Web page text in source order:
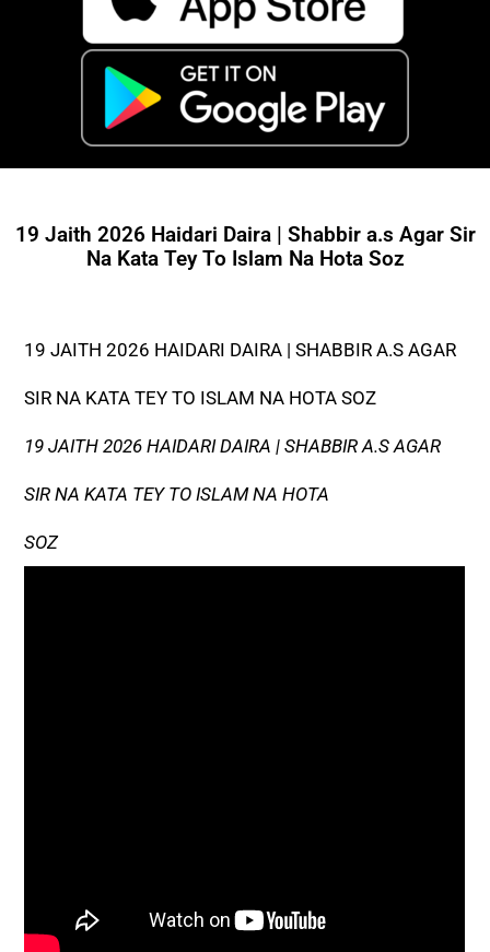
19 Jaith 2026 Haidari Daira | Shabbir a.s Agar Sir
Na Kata Tey To Islam Na Hota Soz
19 JAITH 2026 HAIDARI DAIRA | SHABBIR A.S AGAR
SIR NA KATA TEY TO ISLAM NA HOTA SOZ
19 JAITH 2026 HAIDARI DAIRA | SHABBIR A.S AGAR
SIR NA KATA TEY TO ISLAM NA HOTA
SOZ